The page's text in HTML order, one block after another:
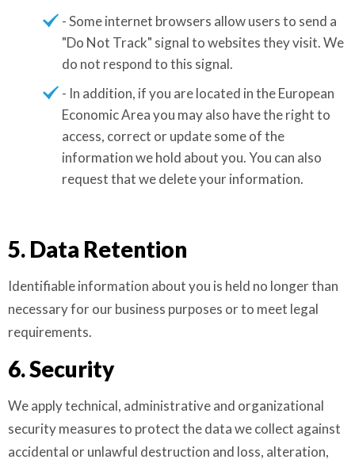
- Some internet browsers allow users to send a
"Do Not Track" signal to websites they visit. We
do not respond to this signal.
- In addition, if you are located in the European
Economic Area you may also have the right to
access, correct or update some of the
information we hold about you. You can also
request that we delete your information.
5. Data Retention
Identifiable information about you is held no longer than
necessary for our business purposes or to meet legal
requirements.
6. Security
We apply technical, administrative and organizational
security measures to protect the data we collect against
accidental or unlawful destruction and loss, alteration,